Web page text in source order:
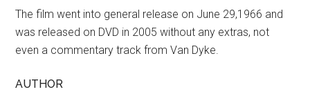
The film went into general release on June 29,1966 and
was released on DVD in 2005 without any extras, not
even a commentary track from Van Dyke.
AUTHOR